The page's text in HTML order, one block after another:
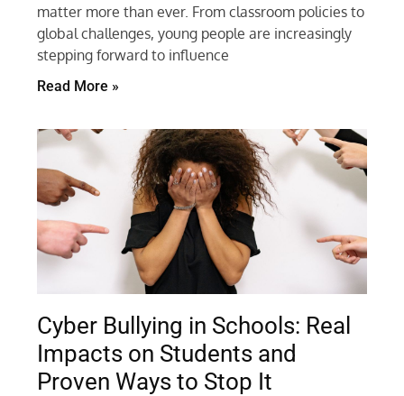
matter more than ever. From classroom policies to
global challenges, young people are increasingly
stepping forward to influence
Read More »
Cyber Bullying in Schools: Real
Impacts on Students and
Proven Ways to Stop It